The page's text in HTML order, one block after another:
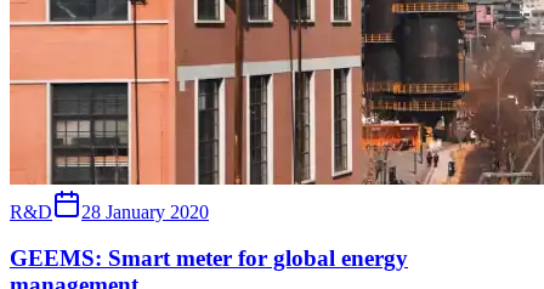
R&D 28 January 2020
GEEMS: Smart meter for global energy